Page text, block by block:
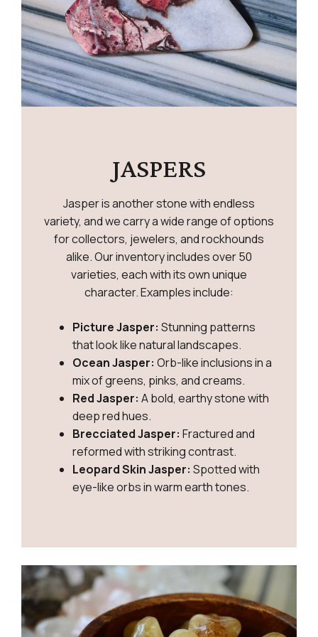
JASPERS
Jasper is another stone with endless
variety, and we carry a wide range of options
for collectors, jewelers, and rockhounds
alike. Our inventory includes over 50
varieties, each with its own unique
character. Examples include:
Picture Jasper: Stunning patterns
that look like natural landscapes.
Ocean Jasper: Orb-like inclusions in a
mix of greens, pinks, and creams.
Red Jasper: A bold, earthy stone with
deep red hues.
Brecciated Jasper: Fractured and
reformed with striking contrast.
Leopard Skin Jasper: Spotted with
eye-like orbs in warm earth tones.